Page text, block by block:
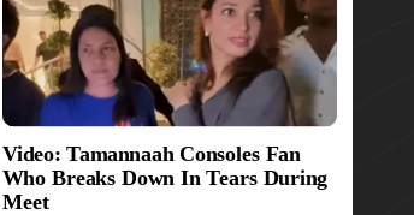
Video: Tamannaah Consoles Fan
Who Breaks Down In Tears During
Meet